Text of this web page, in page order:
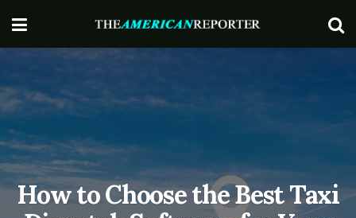
How to Choose the Best Taxi